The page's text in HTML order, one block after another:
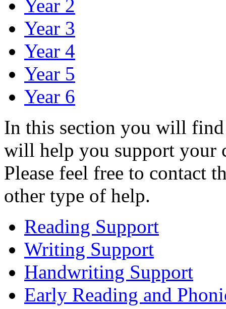
Year 2
Year 3
Year 4
Year 5
Year 6
In this section you will
will help you support your
Please feel free to contact
other type of help.
Reading Support
Writing Support
Handwriting Support
Early Reading and